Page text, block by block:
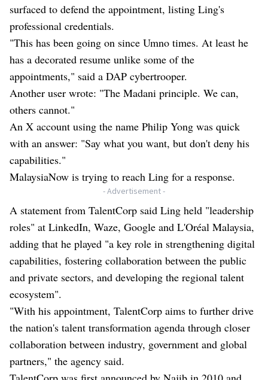
surfaced to defend the appointment, listing Ling's
professional credentials.
"This has been going on since Umno times. At least he
has a decorated resume unlike some of the
appointments," said a DAP cybertrooper.
Another user wrote: "The Madani principle. We can,
others cannot."
An X account using the name Philip Yong was quick
with an answer: "Say what you want, but don't deny his
capabilities."
MalaysiaNow is trying to reach Ling for a response.
- Advertisement -
A statement from TalentCorp said Ling held "leadership
roles" at LinkedIn, Waze, Google and L'Oréal Malaysia,
adding that he played "a key role in strengthening digital
capabilities, fostering collaboration between the public
and private sectors, and developing the regional talent
ecosystem".
"With his appointment, TalentCorp aims to further drive
the nation's talent transformation agenda through closer
collaboration between industry, government and global
partners," the agency said.